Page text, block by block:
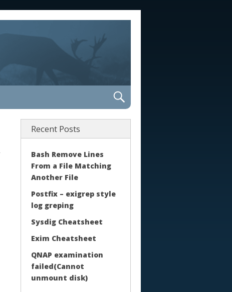
Recent Posts
Bash Remove Lines
From a File Matching
Another File
Postfix – exigrep style
log greping
Sysdig Cheatsheet
Exim Cheatsheet
QNAP examination
failed(Cannot
unmount disk)